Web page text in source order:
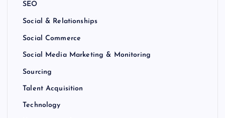
SEO
Social & Relationships
Social Commerce
Social Media Marketing & Monitoring
Sourcing
Talent Acquisition
Technology